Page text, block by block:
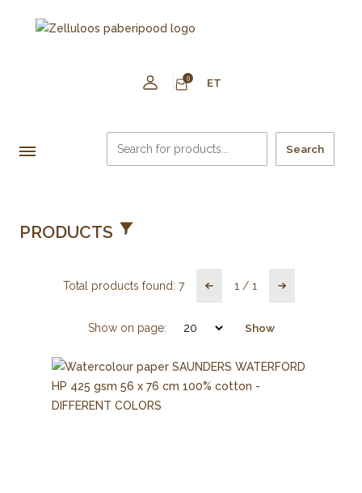
0 ET
Search
PRODUCTS
Total products found: 7 1 / 1
Show on page: Show